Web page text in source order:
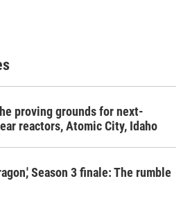
proving grounds for next-
reactors, Atomic City, Idaho
Season 3 finale: The rumble